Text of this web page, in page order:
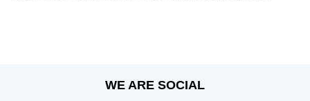
WE ARE SOCIAL